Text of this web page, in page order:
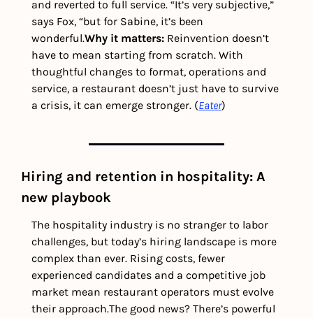
and reverted to full service. “It’s very subjective,”
says Fox, “but for Sabine, it’s been
wonderful.Why it matters: Reinvention doesn’t
have to mean starting from scratch. With
thoughtful changes to format, operations and
service, a restaurant doesn’t just have to survive
a crisis, it can emerge stronger. (Eater)
Hiring and retention in hospitality: A
new playbook
The hospitality industry is no stranger to labor
challenges, but today’s hiring landscape is more
complex than ever. Rising costs, fewer
experienced candidates and a competitive job
market mean restaurant operators must evolve
their approach.The good news? There’s powerful